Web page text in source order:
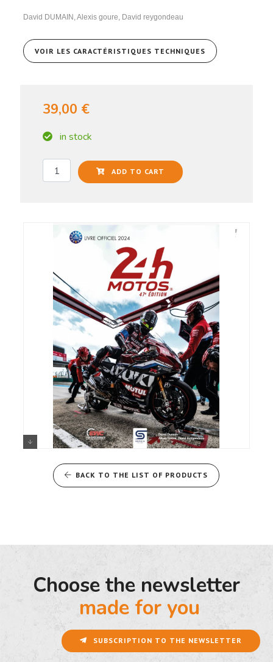
David DUMAIN, Alexis goure, David reygondeau
VOIR LES CARACTÉRISTIQUES TECHNIQUES
39,00 €
in stock
ADD TO CART
24 HOURS OF LE MANS
MOTORCYCLES, THE OFFICIAL
2024 BOOKBACK TO THE LIST OF PRODUCTS
SUBSCRIPTION TO THE NEWSLETTER
Choose the newsletter
made for you